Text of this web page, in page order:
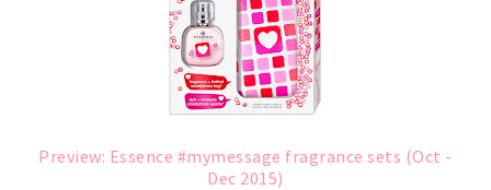
Preview: Essence #mymessage fragrance sets (Oct -
Dec 2015)